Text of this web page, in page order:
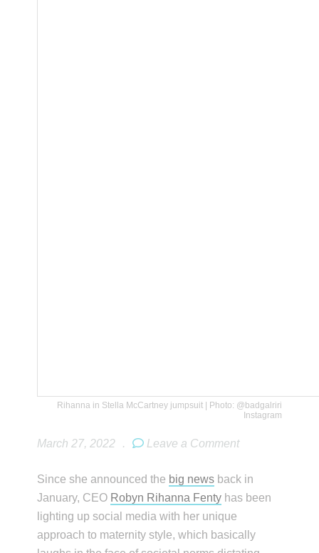
Rihanna in Stella McCartney jumpsuit | Photo: @badgalriri
Instagram
March 27, 2022 . Leave a Comment
Since she announced the big news back in
January, CEO Robyn Rihanna Fenty has been
lighting up social media with her unique
approach to maternity style, which basically